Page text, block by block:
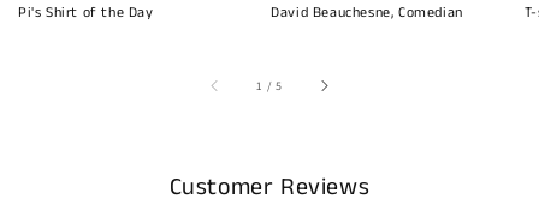
Pi's Shirt of the Day David Beauchesne, Comedian
1 /of
5
Customer Reviews